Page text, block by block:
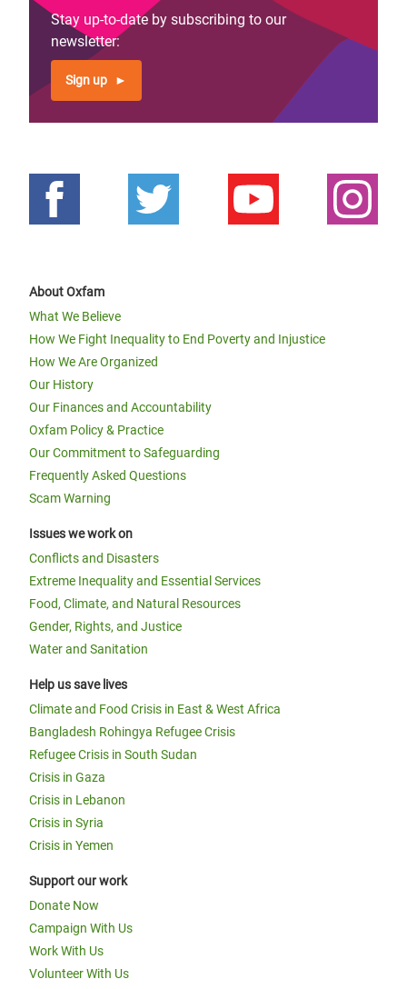
Stay up-to-date by subscribing to our
newsletter:
Sign up
About Oxfam
What We Believe
How We Fight Inequality to End Poverty and Injustice
How We Are Organized
Our History
Our Finances and Accountability
Oxfam Policy & Practice
Our Commitment to Safeguarding
Frequently Asked Questions
Scam Warning
Issues we work on
Conflicts and Disasters
Extreme Inequality and Essential Services
Food, Climate, and Natural Resources
Gender, Rights, and Justice
Water and Sanitation
Help us save lives
Climate and Food Crisis in East & West Africa
Bangladesh Rohingya Refugee Crisis
Refugee Crisis in South Sudan
Crisis in Gaza
Crisis in Lebanon
Crisis in Syria
Crisis in Yemen
Support our work
Donate Now
Campaign With Us
Work With Us
Volunteer With Us